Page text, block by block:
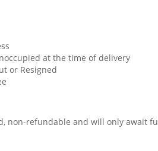
at the time of delivery
or Resigned
non-refundable and will only await